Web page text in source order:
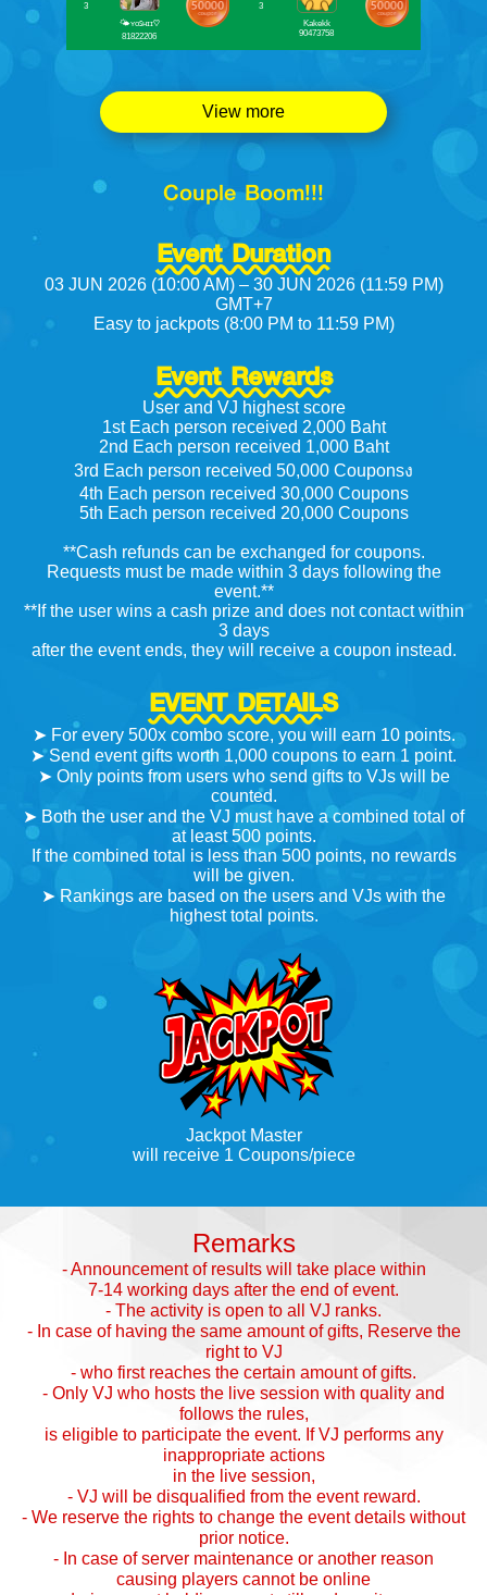
3
🌤ʏᴏꜱʜɪɪ♡
81822206
3
Kakekk
90473758
View more
Couple Boom!!!
Event Duration
03 JUN 2026 (10:00 AM) – 30 JUN 2026 (11:59 PM)
GMT+7
Easy to jackpots (8:00 PM to 11:59 PM)
Event Rewards
User and VJ highest score
1st Each person received 2,000 Baht
2nd Each person received 1,000 Baht
3rd Each person received 50,000 Couponsง
4th Each person received 30,000 Coupons
5th Each person received 20,000 Coupons
**Cash refunds can be exchanged for coupons.
Requests must be made within 3 days following the
event.**
**If the user wins a cash prize and does not contact within
3 days
after the event ends, they will receive a coupon instead.
EVENT DETAILS
➤ For every 500x combo score, you will earn 10 points.
➤ Send event gifts worth 1,000 coupons to earn 1 point.
➤ Only points from users who send gifts to VJs will be
counted.
➤ Both the user and the VJ must have a combined total of
at least 500 points.
If the combined total is less than 500 points, no rewards
will be given.
➤ Rankings are based on the users and VJs with the
highest total points.
Jackpot Master
will receive 1 Coupons/piece
Remarks
- Announcement of results will take place within
7-14 working days after the end of event.
- The activity is open to all VJ ranks.
- In case of having the same amount of gifts, Reserve the
right to VJ
- who first reaches the certain amount of gifts.
- Only VJ who hosts the live session with quality and
follows the rules,
is eligible to participate the event. If VJ performs any
inappropriate actions
in the live session,
- VJ will be disqualified from the event reward.
- We reserve the rights to change the event details without
prior notice.
- In case of server maintenance or another reason
causing players cannot be online